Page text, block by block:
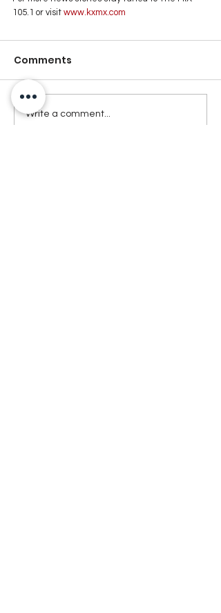
105.1 or visit www.kxmx.com
Comments
Write a comment...